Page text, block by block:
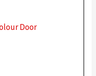
Door